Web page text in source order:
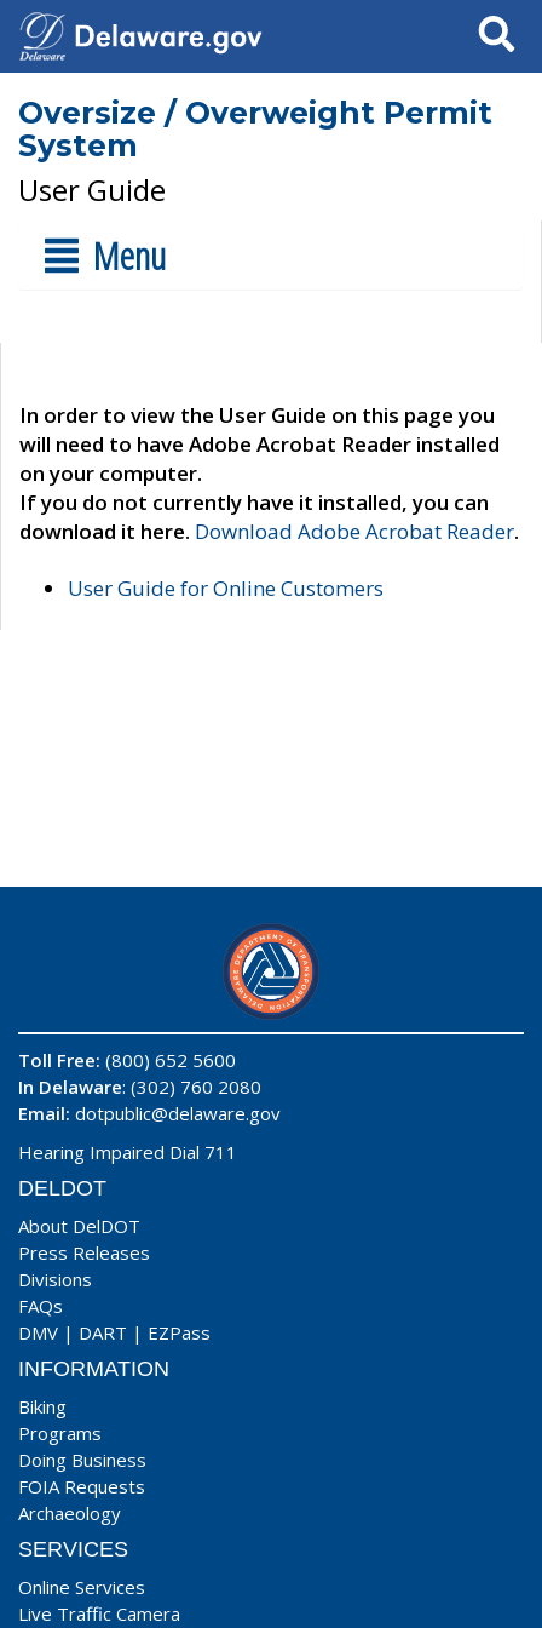
Search
Oversize / Overweight Permit
System
User Guide
Menu
In order to view the User Guide on this page you
will need to have Adobe Acrobat Reader installed
on your computer.
If you do not currently have it installed, you can
download it here. Download Adobe Acrobat Reader.
User Guide for Online Customers
Toll Free: (800) 652 5600
In Delaware: (302) 760 2080
Email: dotpublic@delaware.gov
Hearing Impaired Dial 711
DELDOT
About DelDOT
Press Releases
Divisions
FAQs
DMV | DART | EZPass
INFORMATION
Biking
Programs
Doing Business
FOIA Requests
Archaeology
SERVICES
Online Services
Live Traffic Camera